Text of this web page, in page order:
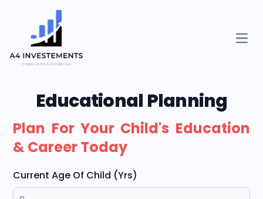
Educational Planning
Plan For Your Child's Education
& Career Today
Current Age Of Child (Yrs)